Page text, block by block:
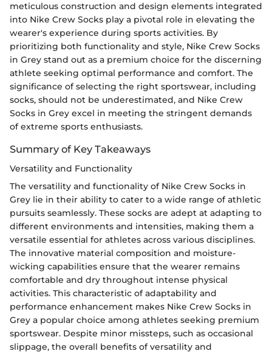
meticulous construction and design elements integrated
into Nike Crew Socks play a pivotal role in elevating the
wearer's experience during sports activities. By
prioritizing both functionality and style, Nike Crew Socks
in Grey stand out as a premium choice for the discerning
athlete seeking optimal performance and comfort. The
significance of selecting the right sportswear, including
socks, should not be underestimated, and Nike Crew
Socks in Grey excel in meeting the stringent demands
of extreme sports enthusiasts.
Summary of Key Takeaways
Versatility and Functionality
The versatility and functionality of Nike Crew Socks in
Grey lie in their ability to cater to a wide range of athletic
pursuits seamlessly. These socks are adept at adapting to
different environments and intensities, making them a
versatile essential for athletes across various disciplines.
The innovative material composition and moisture-
wicking capabilities ensure that the wearer remains
comfortable and dry throughout intense physical
activities. This characteristic of adaptability and
performance enhancement makes Nike Crew Socks in
Grey a popular choice among athletes seeking premium
sportswear. Despite minor missteps, such as occasional
slippage, the overall benefits of versatility and